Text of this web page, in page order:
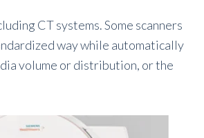
CT systems. Some scanners
way while automatically
volume or distribution, or the